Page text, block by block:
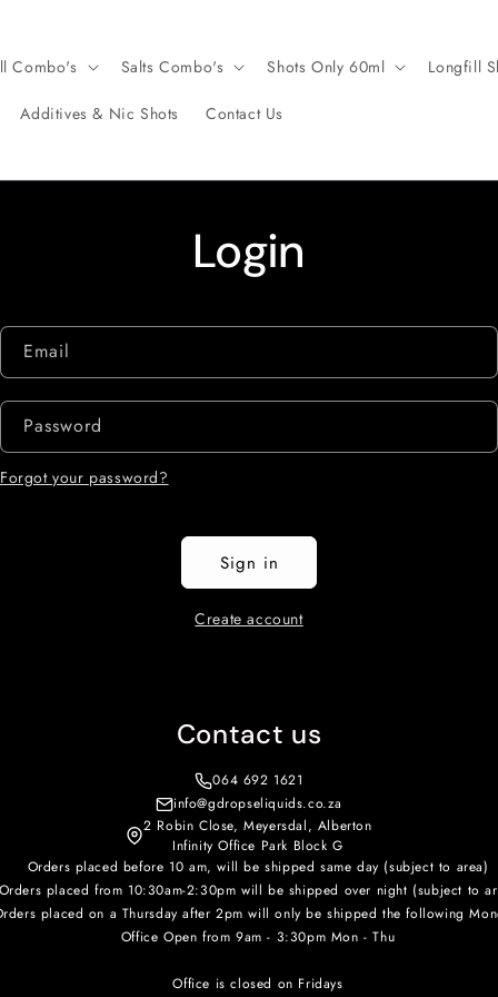
Combo's Salts Combo's Shots Only 60ml Longfill
Additives & Nic Shots Contact Us
Login
Email
Password
Forgot your password?
Sign in
Create account
Contact us
064 692 1621
info@gdropseliquids.co.za
2 Robin Close, Meyersdal, Alberton
Infinity Office Park Block G
Orders placed before 10 am, will be shipped same day (subject to area)
placed from 10:30am-2:30pm will be shipped over night (subject to
placed on a Thursday after 2pm will only be shipped the following
Office Open from 9am - 3:30pm Mon - Thu
Office is closed on Fridays